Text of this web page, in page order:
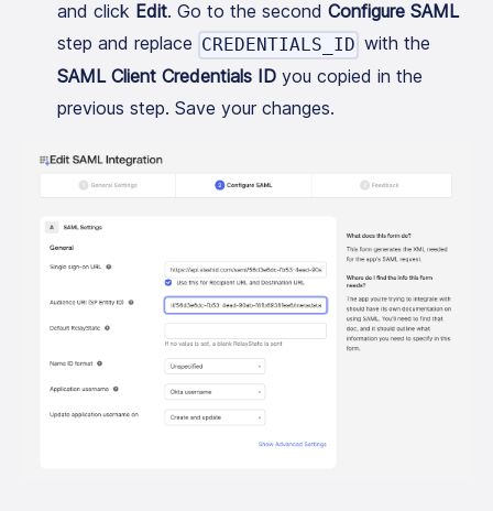
and click Edit. Go to the second Configure SAML
step and replace CREDENTIALS_ID with the
SAML Client Credentials ID you copied in the
previous step. Save your changes.